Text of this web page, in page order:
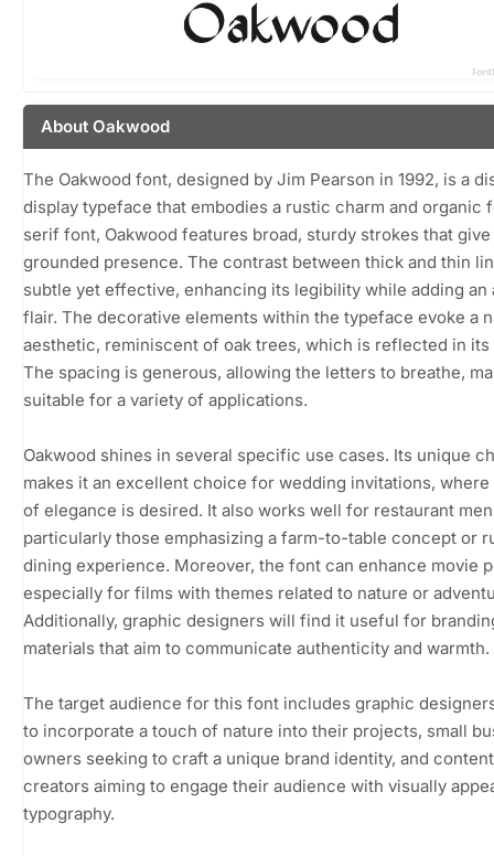
About Oakwood
The Oakwood font, designed by Jim Pearson in 1992, is a
display typeface that embodies a rustic charm and organic
serif font, Oakwood features broad, sturdy strokes that give
grounded presence. The contrast between thick and thin
subtle yet effective, enhancing its legibility while adding an
flair. The decorative elements within the typeface evoke a
aesthetic, reminiscent of oak trees, which is reflected in its
The spacing is generous, allowing the letters to breathe,
suitable for a variety of applications.
Oakwood shines in several specific use cases. Its unique
makes it an excellent choice for wedding invitations, where
of elegance is desired. It also works well for restaurant
particularly those emphasizing a farm-to-table concept or
dining experience. Moreover, the font can enhance movie
especially for films with themes related to nature or
Additionally, graphic designers will find it useful for
materials that aim to communicate authenticity and warmth.
The target audience for this font includes graphic
to incorporate a touch of nature into their projects, small
owners seeking to craft a unique brand identity, and content
creators aiming to engage their audience with visually
typography.